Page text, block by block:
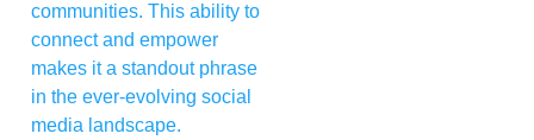
communities. This ability to
connect and empower
makes it a standout phrase
in the ever-evolving social
media landscape.